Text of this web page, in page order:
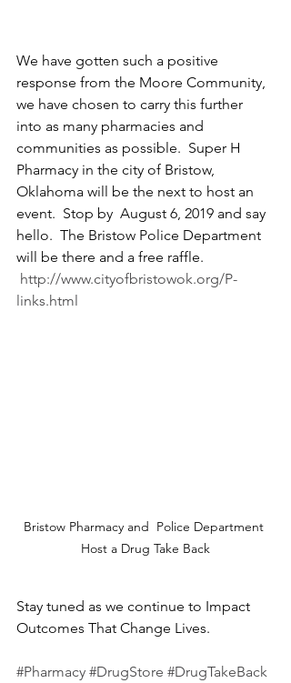
We have gotten such a positive
response from the Moore Community,
we have chosen to carry this further
into as many pharmacies and
communities as possible.  Super H
Pharmacy in the city of Bristow,
Oklahoma will be the next to host an
event.  Stop by  August 6, 2019 and say
hello.  The Bristow Police Department
will be there and a free raffle.
http://www.cityofbristowok.org/P-
links.html
Bristow Pharmacy and  Police Department
Host a Drug Take Back
Stay tuned as we continue to Impact
Outcomes That Change Lives.
#Pharmacy #DrugStore #DrugTakeBack